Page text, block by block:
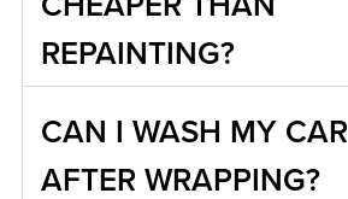
REPAINTING?
CAN I WASH MY CAR
AFTER WRAPPING?